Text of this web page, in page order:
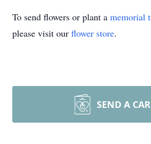
To send flowers or plant a memorial
please visit our flower store.
SEND A